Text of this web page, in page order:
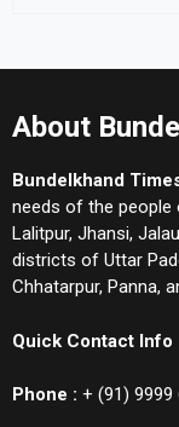
About
Bundelkhand
needs of the people
Lalitpur, Jhansi,
districts of Uttar
Chhatarpur, Panna,
Quick Contact Info
Phone : + (91) 9999